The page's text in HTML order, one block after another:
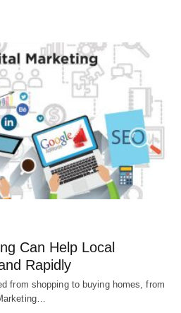
Can Help Local
Rapidly
from shopping to buying homes, from